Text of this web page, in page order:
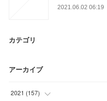
2021.06.02 06:19
カテゴリ
アーカイブ
2021 (157)